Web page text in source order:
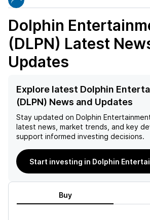
Dolphin
(DLPN) Latest
Updates
Explore latest Dolphin
(DLPN) News and Updates
Stay updated on Dolphin
latest news, market trends, and key
support informed investing decisions.
Start investing in Dolphin
Buy